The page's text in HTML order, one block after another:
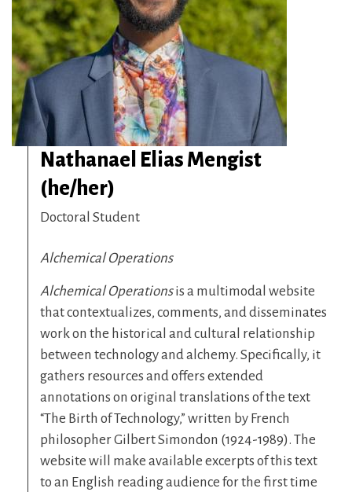
Nathanael Elias Mengist
(he/her)
Doctoral Student
Alchemical Operations
Alchemical Operationsis a multimodal website
that contextualizes, comments, and disseminates
work on the historical and cultural relationship
between technology and alchemy. Specifically, it
gathers resources and offers extended
annotations on original translations of the text
“The Birth of Technology,” written by French
philosopher Gilbert Simondon (1924-1989). The
website will make available excerpts of this text
to an English reading audience for the first time